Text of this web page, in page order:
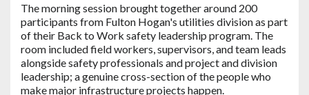
The morning session brought together around 200
participants from Fulton Hogan's utilities division as part
of their Back to Work safety leadership program. The
room included field workers, supervisors, and team leads
alongside safety professionals and project and division
leadership; a genuine cross-section of the people who
make major infrastructure projects happen.